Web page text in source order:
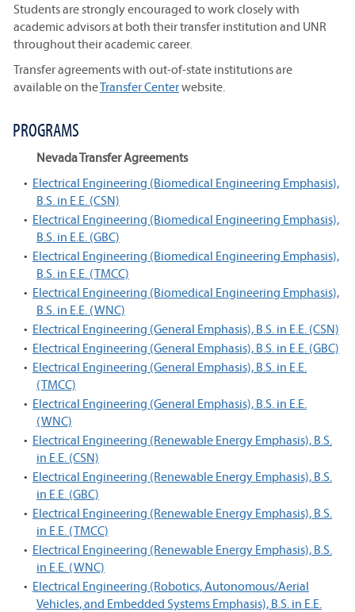
Students are strongly encouraged to work closely with
academic advisors at both their transfer institution and UNR
throughout their academic career.
Transfer agreements with out-of-state institutions are
available on theTransfer Centerwebsite.
PROGRAMS
Nevada Transfer Agreements
• Electrical Engineering (Biomedical Engineering Emphasis),
B.S. in E.E. (CSN)
• Electrical Engineering (Biomedical Engineering Emphasis),
B.S. in E.E. (GBC)
• Electrical Engineering (Biomedical Engineering Emphasis),
B.S. in E.E. (TMCC)
• Electrical Engineering (Biomedical Engineering Emphasis),
B.S. in E.E. (WNC)
• Electrical Engineering (General Emphasis), B.S. in E.E. (CSN)
• Electrical Engineering (General Emphasis), B.S. in E.E. (GBC)
• Electrical Engineering (General Emphasis), B.S. in E.E.
(TMCC)
• Electrical Engineering (General Emphasis), B.S. in E.E.
(WNC)
• Electrical Engineering (Renewable Energy Emphasis), B.S.
in E.E. (CSN)
• Electrical Engineering (Renewable Energy Emphasis), B.S.
in E.E. (GBC)
• Electrical Engineering (Renewable Energy Emphasis), B.S.
in E.E. (TMCC)
• Electrical Engineering (Renewable Energy Emphasis), B.S.
in E.E. (WNC)
• Electrical Engineering (Robotics, Autonomous/Aerial
Vehicles, and Embedded Systems Emphasis), B.S. in E.E.